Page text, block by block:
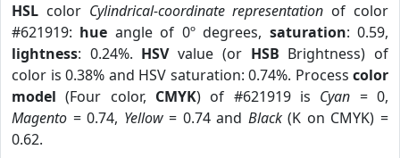
HSL color Cylindrical-coordinate representation of color
#621919: hue angle of 0º degrees, saturation: 0.59,
lightness: 0.24%. HSVvalue (or HSB Brightness) of
color is 0.38% and HSV saturation: 0.74%. Process color
model (Four color, CMYK) of #621919 is Cyan = 0,
Magento = 0.74, Yellow= 0.74 and Black(K on CMYK) =
0.62.